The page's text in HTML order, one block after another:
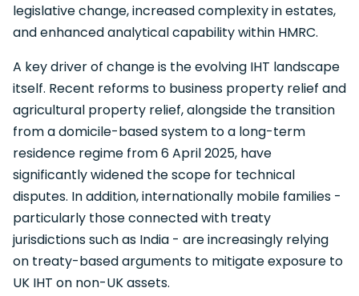
legislative change, increased complexity in estates,
and enhanced analytical capability within HMRC.
A key driver of change is the evolving IHT landscape
itself. Recent reforms to business property relief and
agricultural property relief, alongside the transition
from a domicile-based system to a long-term
residence regime from 6 April 2025, have
significantly widened the scope for technical
disputes. In addition, internationally mobile families -
particularly those connected with treaty
jurisdictions such as India - are increasingly relying
on treaty-based arguments to mitigate exposure to
UK IHT on non-UK assets.